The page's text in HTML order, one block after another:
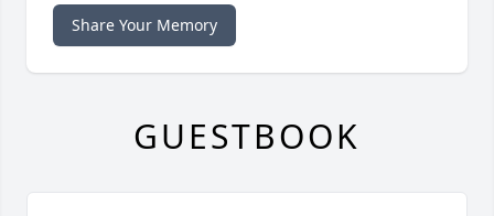
Share Your Memory
GUESTBOOK